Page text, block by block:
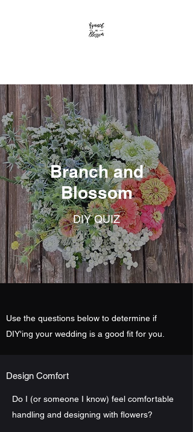
Branch and
Blossom
DIY QUIZ
Use the questions below to determine if
DIY'ing your wedding is a good fit for you.
Design Comfort
Do I (or someone I know) feel comfortable
handling and designing with flowers?